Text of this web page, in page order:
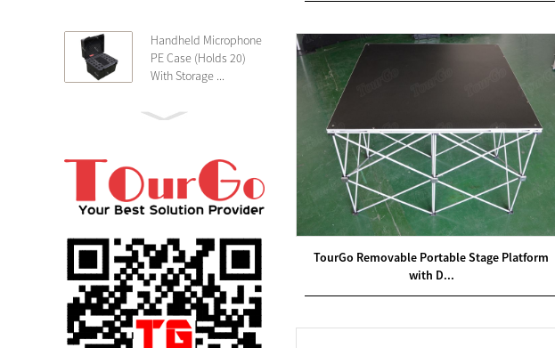
Handheld Microphone
PE Case (Holds 20)
With Storage ...
PE 4U Wireless
Shallow 25cm Dept...
19″ Rackmount 3U
25cm Depth ...
PE 2U Rack Case
Shallow 25cm Depth
19″ Rackmou...
TourGo Removable Portable Stage Platform
with D...